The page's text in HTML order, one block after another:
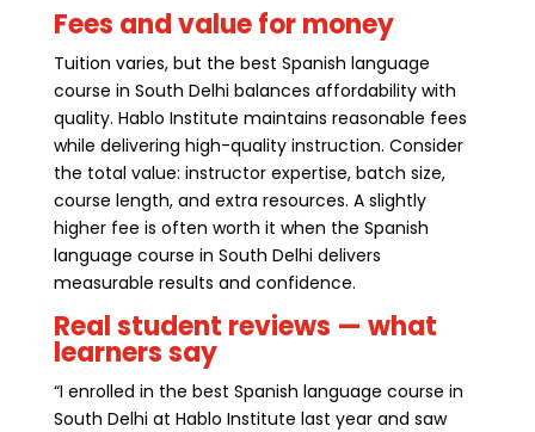
Fees and value for money
Tuition varies, but the best Spanish language
course in South Delhi balances affordability with
quality. Hablo Institute maintains reasonable fees
while delivering high-quality instruction. Consider
the total value: instructor expertise, batch size,
course length, and extra resources. A slightly
higher fee is often worth it when the Spanish
language course in South Delhi delivers
measurable results and confidence.
Real student reviews — what
learners say
“I enrolled in the best Spanish language course in
South Delhi at Hablo Institute last year and saw